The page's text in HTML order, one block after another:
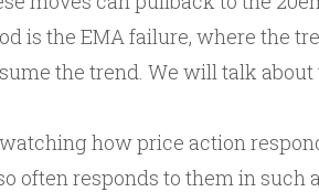
is the EMA failure, where the
the trend. We will talk
how price action
often responds to them in such